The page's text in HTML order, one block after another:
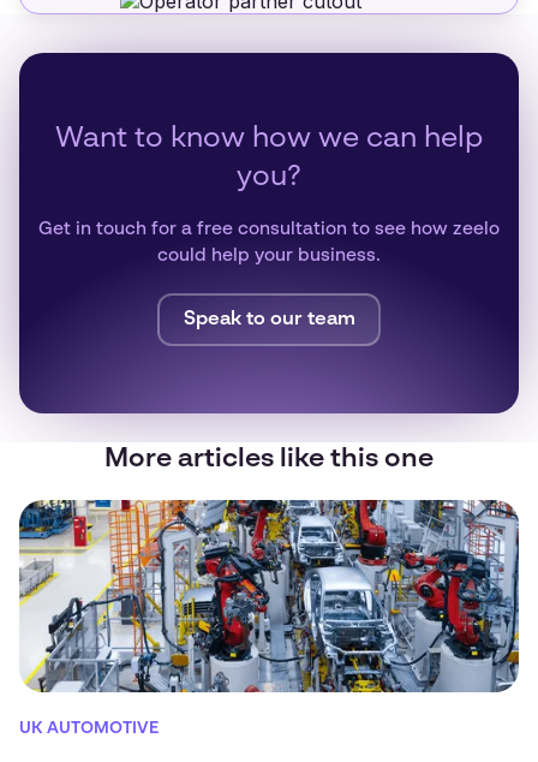
Want to know how we can help
you?
Get in touch for a free consultation to see how zeelo
could help your business.
Speak to our team
More articles like this one
UK AUTOMOTIVE